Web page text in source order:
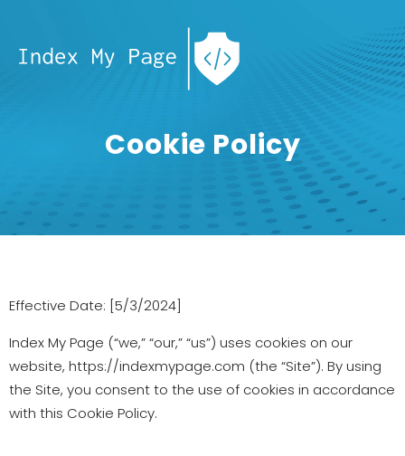
Cookie Policy
Effective Date: [5/3/2024]
Index My Page (“we,” “our,” “us”) uses cookies on our
website, https://indexmypage.com (the “Site”). By using
the Site, you consent to the use of cookies in accordance
with this Cookie Policy.